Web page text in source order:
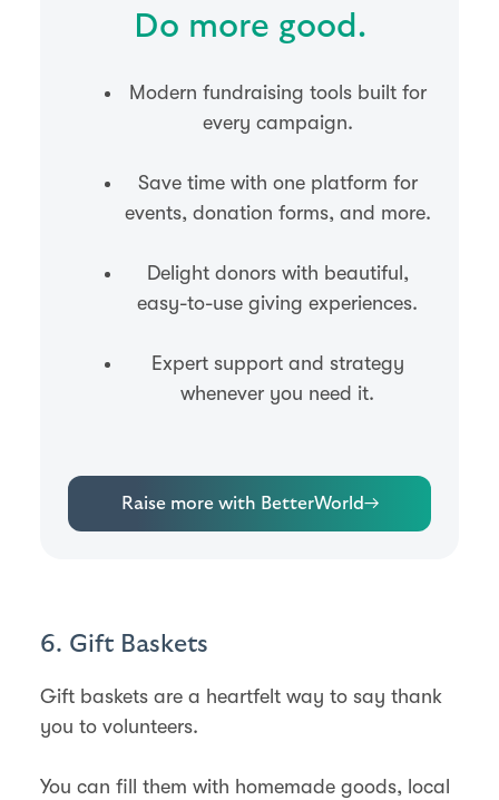
Do more good.
Modern fundraising tools built for
every campaign.
Save time with one platform for
events, donation forms, and more.
Delight donors with beautiful,
easy-to-use giving experiences.
Expert support and strategy
whenever you need it.
Raise more with BetterWorld→
6. Gift Baskets
Gift baskets are a heartfelt way to say thank
you to volunteers.
You can fill them with homemade goods, local